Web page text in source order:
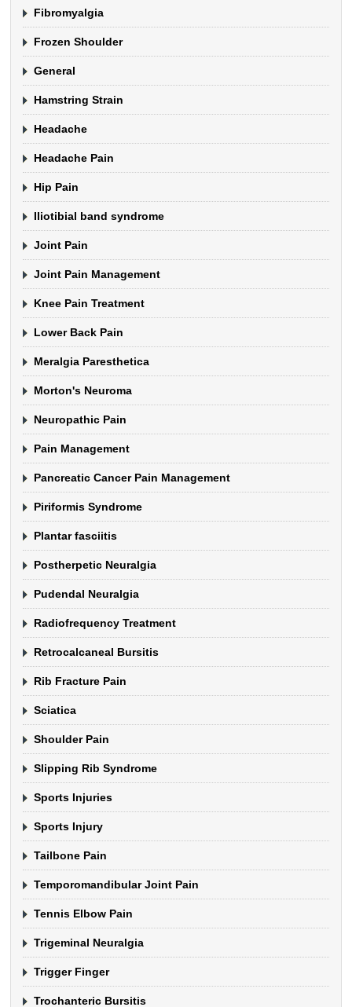
Fibromyalgia
Frozen Shoulder
General
Hamstring Strain
Headache
Headache Pain
Hip Pain
Iliotibial band syndrome
Joint Pain
Joint Pain Management
Knee Pain Treatment
Lower Back Pain
Meralgia Paresthetica
Morton's Neuroma
Neuropathic Pain
Pain Management
Pancreatic Cancer Pain Management
Piriformis Syndrome
Plantar fasciitis
Postherpetic Neuralgia
Pudendal Neuralgia
Radiofrequency Treatment
Retrocalcaneal Bursitis
Rib Fracture Pain
Sciatica
Shoulder Pain
Slipping Rib Syndrome
Sports Injuries
Sports Injury
Tailbone Pain
Temporomandibular Joint Pain
Tennis Elbow Pain
Trigeminal Neuralgia
Trigger Finger
Trochanteric Bursitis